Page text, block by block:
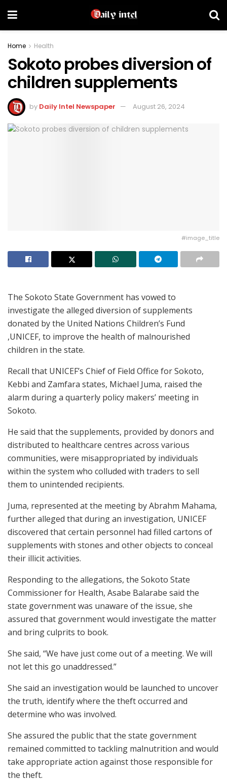
Home Health
Sokoto probes diversion of
children supplements
by Daily Intel Newspaper August 26, 2024
#image_title
The Sokoto State Government has vowed to
investigate the alleged diversion of supplements
donated by the United Nations Children’s Fund
,UNICEF, to improve the health of malnourished
children in the state.
Recall that UNICEF’s Chief of Field Office for Sokoto,
Kebbi and Zamfara states, Michael Juma, raised the
alarm during a quarterly policy makers’ meeting in
Sokoto.
He said that the supplements, provided by donors and
distributed to healthcare centres across various
communities, were misappropriated by individuals
within the system who colluded with traders to sell
them to unintended recipients.
Juma, represented at the meeting by Abrahm Mahama,
further alleged that during an investigation, UNICEF
discovered that certain personnel had filled cartons of
supplements with stones and other objects to conceal
their illicit activities.
Responding to the allegations, the Sokoto State
Commissioner for Health, Asabe Balarabe said the
state government was unaware of the issue, she
assured that government would investigate the matter
and bring culprits to book.
She said, “We have just come out of a meeting. We will
not let this go unaddressed.”
She said an investigation would be launched to uncover
the truth, identify where the theft occurred and
determine who was involved.
She assured the public that the state government
remained committed to tackling malnutrition and would
take appropriate action against those responsible for
the theft.